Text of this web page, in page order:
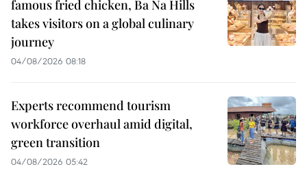
famous fried chicken, Ba Na Hills
takes visitors on a global culinary
journey
04/08/2026 08:18
Experts recommend tourism
workforce overhaul amid digital,
green transition
04/08/2026 05:42